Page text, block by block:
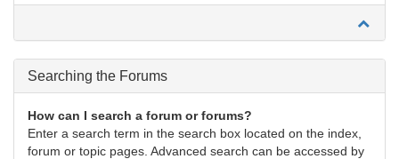
Searching the Forums
How can I search a forum or forums?
Enter a search term in the search box located on the index,
forum or topic pages. Advanced search can be accessed by